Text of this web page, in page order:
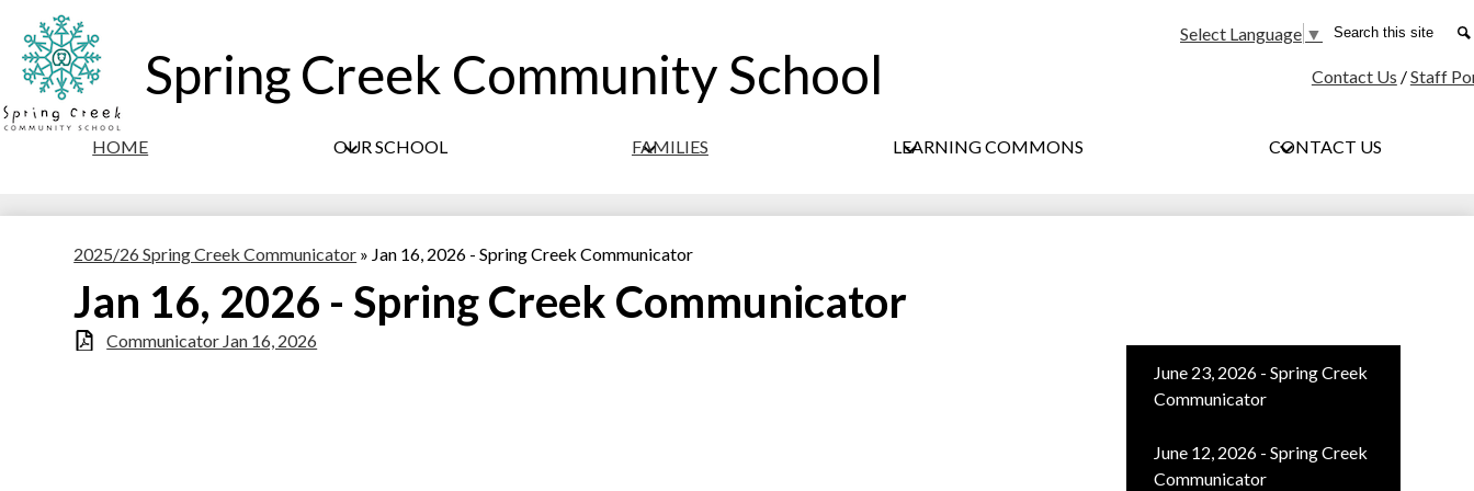
Skip
to
Spring Creek Community School
HOME OUR SCHOOL FAMILIES LEARNING COMMONS CONTACT US
Social
Media
Contact Us /Staff
Select Language ▼ Search
2025/26 Spring Creek Communicator » Jan 16, 2026 - Spring Creek Communicator
Jan 16, 2026 - Spring Creek Communicator
Communicator Jan 16, 2026
June 23, 2026 - Spring Creek
Communicator
June 12, 2026 - Spring Creek
Communicator